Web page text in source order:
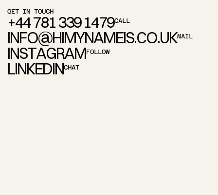
GET IN TOUCH
+44781339 1479CALL
INFO@HIMYNAMEIS.CO.UKMAIL
INSTAGRAMFOLLOW
LINKEDINCHAT